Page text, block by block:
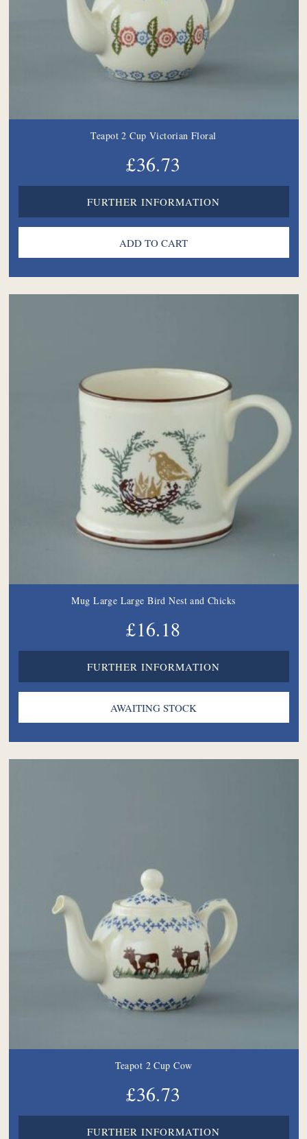
Teapot 2 Cup Victorian Floral
£36.73
FURTHER INFORMATION
Mug Large Large Bird Nest and Chicks
£16.18
FURTHER INFORMATION
Teapot 2 Cup Cow
£36.73
FURTHER INFORMATION